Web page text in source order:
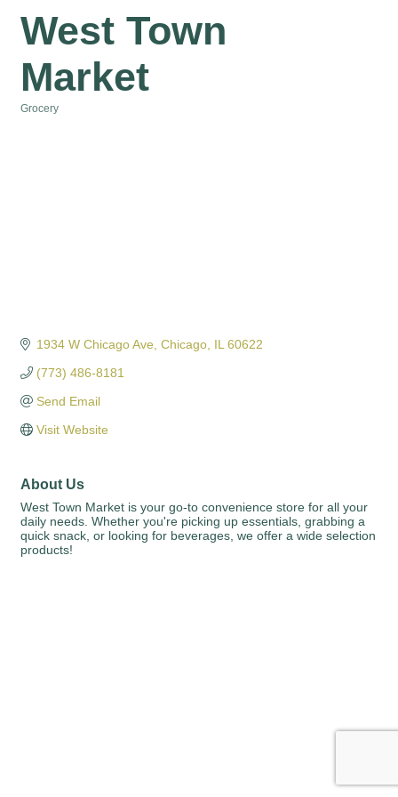
West Town
Market
Grocery
1934 W Chicago Ave Chicago IL 60622
(773) 486-8181
Send Email
Visit Website
About Us
West Town Market is your go-to convenience store for all your
daily needs. Whether you're picking up essentials, grabbing a
quick snack, or looking for beverages, we offer a wide selection
products!